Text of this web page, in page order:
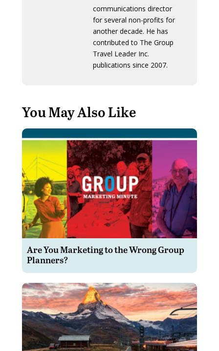
communications director
for several non-profits for
another decade. He has
contributed to The Group
Travel Leader Inc.
publications since 2007.
You May Also Like
Are You Marketing to the Wrong Group
Planners?